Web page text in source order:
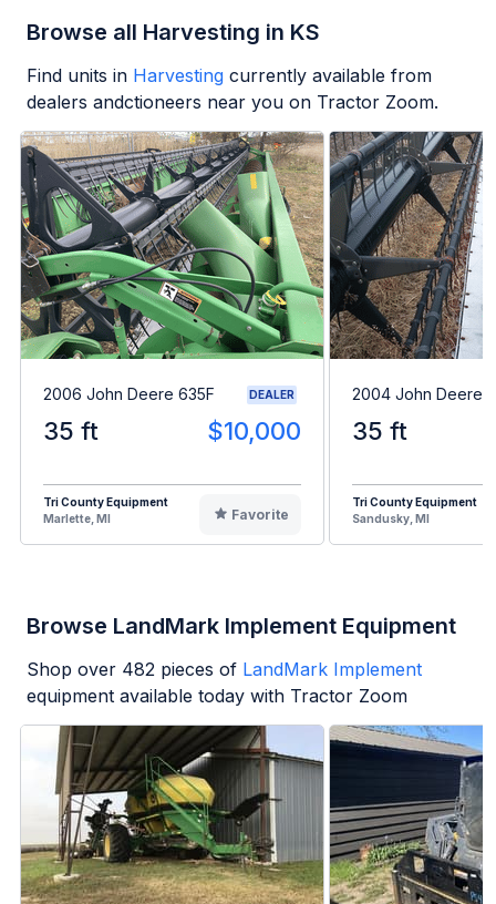
Browse all Harvesting in KS
Find units in Harvesting currently available from
dealers andctioneers near you on Tractor Zoom.
2006 John Deere 635F DEALER
35 ft $10,000
Tri County Equipment
Marlette, MI
Favorite
2004 John Deere
35 ft
Tri County Equipment
Sandusky, MI
Browse LandMark Implement Equipment
Shop over 482 pieces of LandMark Implement
equipment available today with Tractor Zoom